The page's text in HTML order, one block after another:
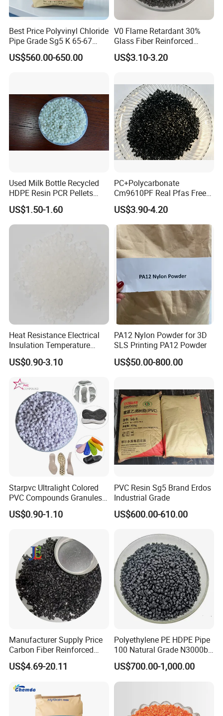
Best Price Polyvinyl Chloride
Pipe Grade Sg5 K 65-67
PVC Powder Resin
US$560.00-650.00
V0 Flame Retardant 30%
Glass Fiber Reinforced
Nylon PA66 GF30 Plastic
Resin
US$3.10-3.20
Used Milk Bottle Recycled
HDPE Resin PCR Pellets
Pure Clear Color
US$1.50-1.60
PC+Polycarbonate
Cm9610PF Real Pfas Free
V0 Flame Retardant
US$3.90-4.20
Heat Resistance Electrical
Insulation Temperature
Resistant Polypropylene PP
Plastic Polymer Granule
US$0.90-3.10
PA12 Nylon Powder for 3D
SLS Printing PA12 Powder
US$50.00-800.00
Starpvc Ultralight Colored
PVC Compounds Granules
Shore A55-A70 Hardness
1.16-1.4G/Cm Density Air
US$0.90-1.10
PVC Resin Sg5 Brand Erdos
Industrial Grade
US$600.00-610.00
Manufacturer Supply Price
Carbon Fiber Reinforced
Polyamide PA6 Granules
with Custom-Made
US$4.69-20.11
Polyethylene PE HDPE Pipe
100 Natural Grade N3000b
High Density Polyethylene
Granule
US$700.00-1,000.00